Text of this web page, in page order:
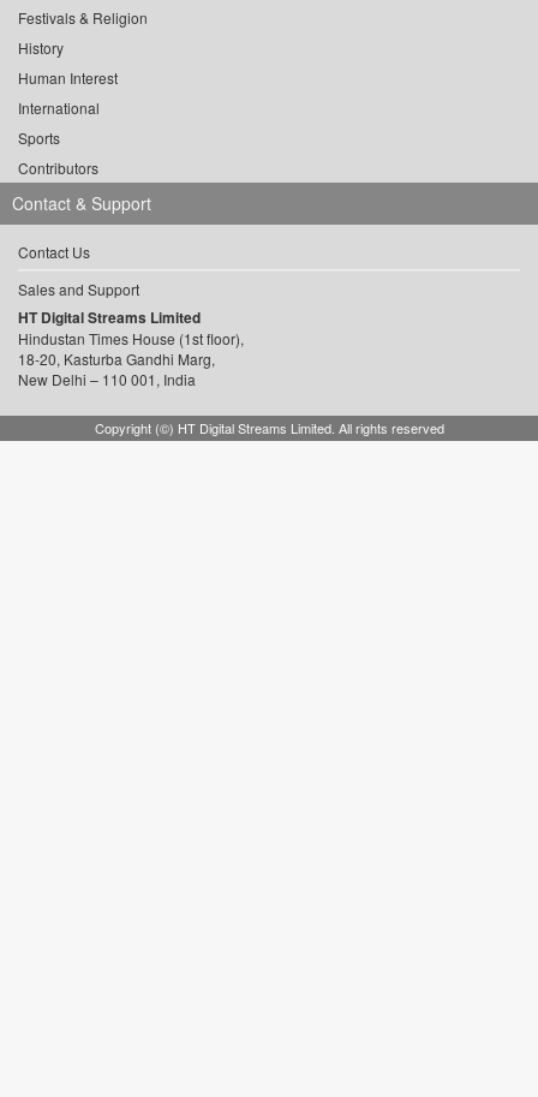
Festivals & Religion
History
Human Interest
International
Sports
Contributors
Contact & Support
Contact Us
Sales and Support
HT Digital Streams Limited
Hindustan Times House (1st floor),
18-20, Kasturba Gandhi Marg,
New Delhi – 110 001, India
Copyright (©) HT Digital Streams Limited. All rights reserved